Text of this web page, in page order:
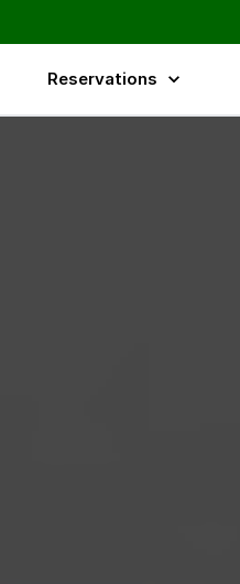
Reservations